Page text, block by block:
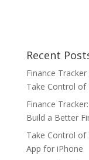
Recent
Finance
Take Control of
Finance
Build a Better
Take Control of
App for iPhone